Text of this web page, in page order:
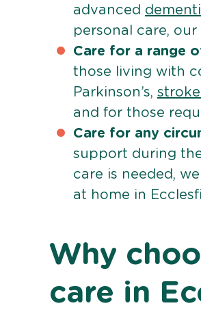
advanced
personal care,
Care for a range
those living with
Parkinson’s,
and for those
Care for any
support during
care is needed,
at home in
Why
care in